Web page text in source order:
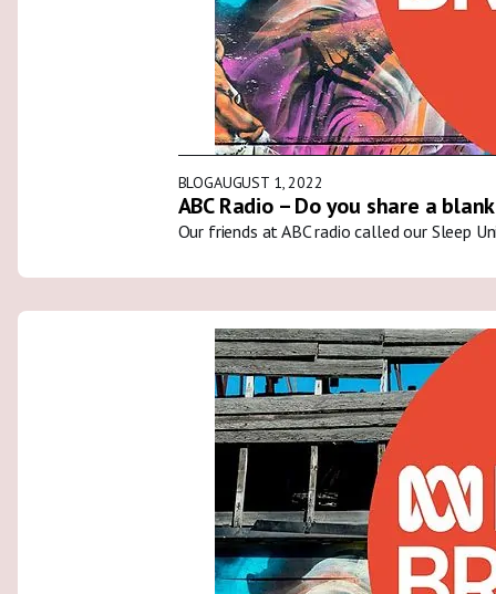
BLOGAUGUST 1, 2022
ABC Radio – Do you share a
Our friends at ABC radio called our Sleep